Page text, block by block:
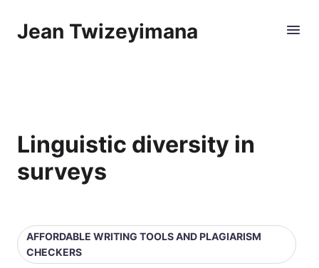
Jean Twizeyimana
Linguistic diversity in
surveys
AFFORDABLE WRITING TOOLS AND PLAGIARISM
CHECKERS